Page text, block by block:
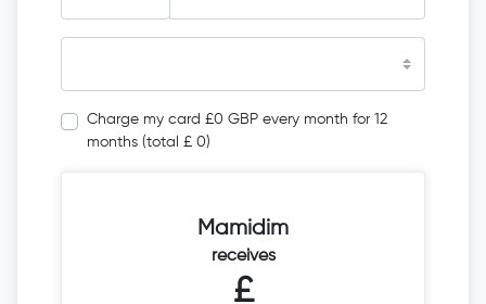
Charge my card £0 GBP every month for 12
months (total £ 0)
Mamidim
receives
£